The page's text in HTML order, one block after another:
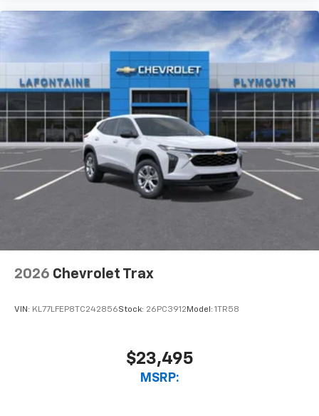
2026 Chevrolet Trax
VIN: KL77LFEP8TC242856Stock: 26PC3912 Model: 1TR58
$23,495
MSRP: